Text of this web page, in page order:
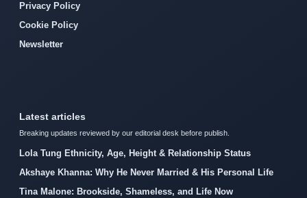
Privacy Policy
Cookie Policy
Newsletter
Latest articles
Breaking updates reviewed by our editorial desk before publish.
Lola Tung Ethnicity, Age, Height & Relationship Status
Akshaye Khanna: Why He Never Married & His Personal Life
Tina Malone: Brookside, Shameless, and Life Now